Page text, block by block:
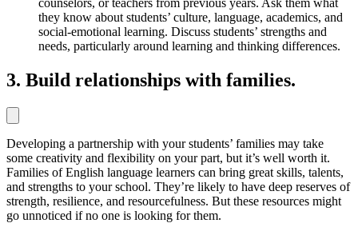
counselors, or teachers from previous years. Ask them what
they know about students’ culture, language, academics, and
social-emotional learning. Discuss students’ strengths and
needs, particularly around learning and thinking differences.
3. Build relationships with families.
Developing a partnership with your students’ families may take
some creativity and flexibility on your part, but it’s well worth it.
Families of English language learners can bring great skills, talents,
and strengths to your school. They’re likely to have deep reserves of
strength, resilience, and resourcefulness. But these resources might
go unnoticed if no one is looking for them.